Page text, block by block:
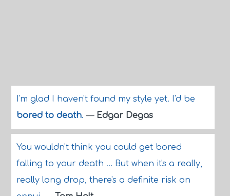
I'm glad I haven't found my style yet. I'd be
bored to death.— Edgar Degas
You wouldn't think you could get bored
falling to your death ... But when it's a really,
really long drop, there's a definite risk on